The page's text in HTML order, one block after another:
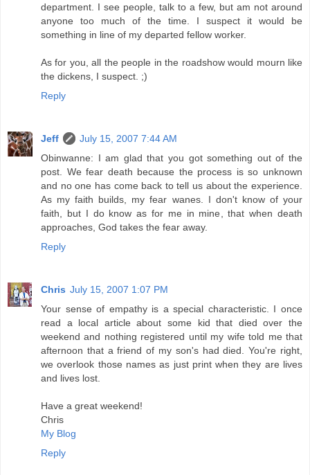
department. I see people, talk to a few, but am not around
anyone too much of the time. I suspect it would be
something in line of my departed fellow worker.
As for you, all the people in the roadshow would mourn like
the dickens, I suspect. ;)
Reply
Jeff
July 15, 2007 7:44 AM
Obinwanne: I am glad that you got something out of the
post. We fear death because the process is so unknown
and no one has come back to tell us about the experience.
As my faith builds, my fear wanes. I don't know of your
faith, but I do know as for me in mine, that when death
approaches, God takes the fear away.
Reply
Chris July 15, 2007 1:07 PM
Your sense of empathy is a special characteristic. I once
read a local article about some kid that died over the
weekend and nothing registered until my wife told me that
afternoon that a friend of my son's had died. You're right,
we overlook those names as just print when they are lives
and lives lost.
Have a great weekend!
Chris
My Blog
Reply